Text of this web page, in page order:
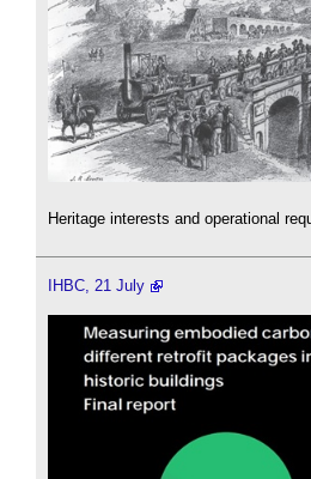
Heritage interests and operational
IHBC, 21 July